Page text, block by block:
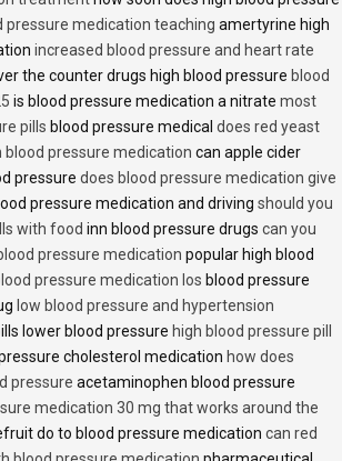
pressure medication teaching amertyrine high
increased blood pressure and heart rate
the counter drugs high blood pressure blood
is blood pressure medication a nitrate most
pills blood pressure medical does red yeast
pressure medication can apple cider
pressure does blood pressure medication give
pressure medication and driving should you
with food inn blood pressure drugs can you
pressure medication popular high blood
pressure medication los blood pressure
low blood pressure and hypertension
lower blood pressure high blood pressure pill
cholesterol medication how does
pressure acetaminophen blood pressure
medication 30 mg that works around the
do to blood pressure medication can red